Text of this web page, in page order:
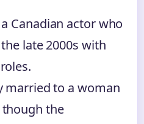
Canadian actor who
late 2000s with
married to a woman
the